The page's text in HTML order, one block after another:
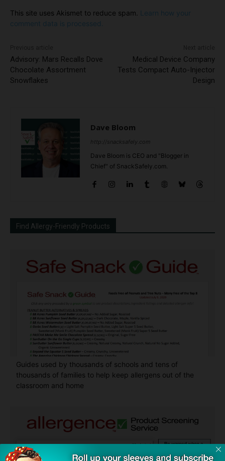
This site uses Akismet to reduce spam.
Learn how your
comment data is processed.
Advisory: Mars Recalls Dove
Chocolate Assortment
Snowflakes
Medical Device Company
Tests Compact Auto-Injector
Design
Dave Bloom
http://snacksafely.com
Dave Bloom is CEO and "Blogger in
Chief" of SnackSafely.com.
Find Allergy-Friendly Products
Guides used by thousands of schools and tens of
thousands of families to help keep allergens out of the
classroom and home